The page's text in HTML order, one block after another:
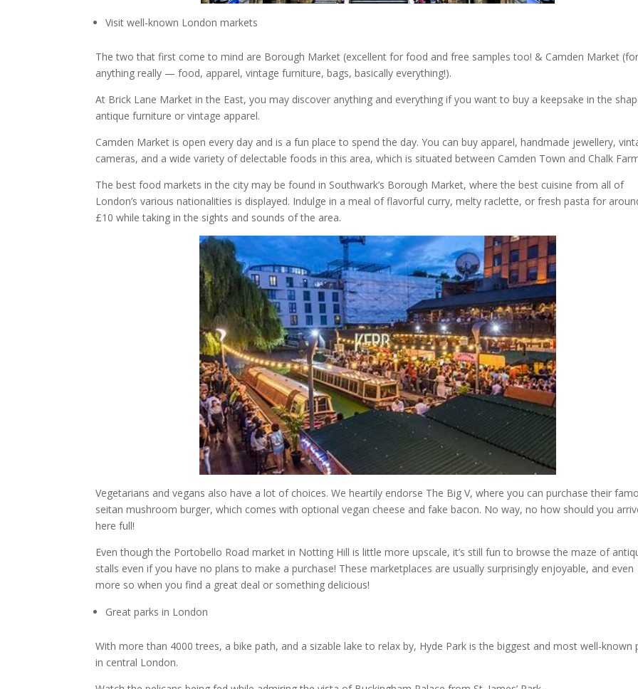
Visit well-known London markets
The two that first come to mind are Borough Market (excellent for food and free samples too! & Camden Market (for
anything really — food, apparel, vintage furniture, bags, basically everything!).
At Brick Lane Market in the East, you may discover anything and everything if you want to buy a keepsake in the
antique furniture or vintage apparel.
Camden Market is open every day and is a fun place to spend the day. You can buy apparel, handmade jewellery,
cameras, and a wide variety of delectable foods in this area, which is situated between Camden Town and Chalk
The best food markets in the city may be found in Southwark’s Borough Market, where the best cuisine from all of
London’s various nationalities is displayed. Indulge in a meal of flavorful curry, melty raclette, or fresh pasta for
£10 while taking in the sights and sounds of the area.
Vegetarians and vegans also have a lot of choices. We heartily endorse The Big V, where you can purchase their
seitan mushroom burger, which comes with optional vegan cheese and fake bacon. No way, no how should you
here full!
Even though the Portobello Road market in Notting Hill is little more upscale, it’s still fun to browse the maze of
stalls even if you have no plans to make a purchase! These marketplaces are usually surprisingly enjoyable, and even
more so when you find a great deal or something delicious!
Great parks in London
With more than 4000 trees, a bike path, and a sizable lake to relax by, Hyde Park is the biggest and most well-known
in central London.